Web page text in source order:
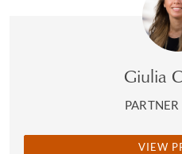
Giulia
PARTNER
VIEW